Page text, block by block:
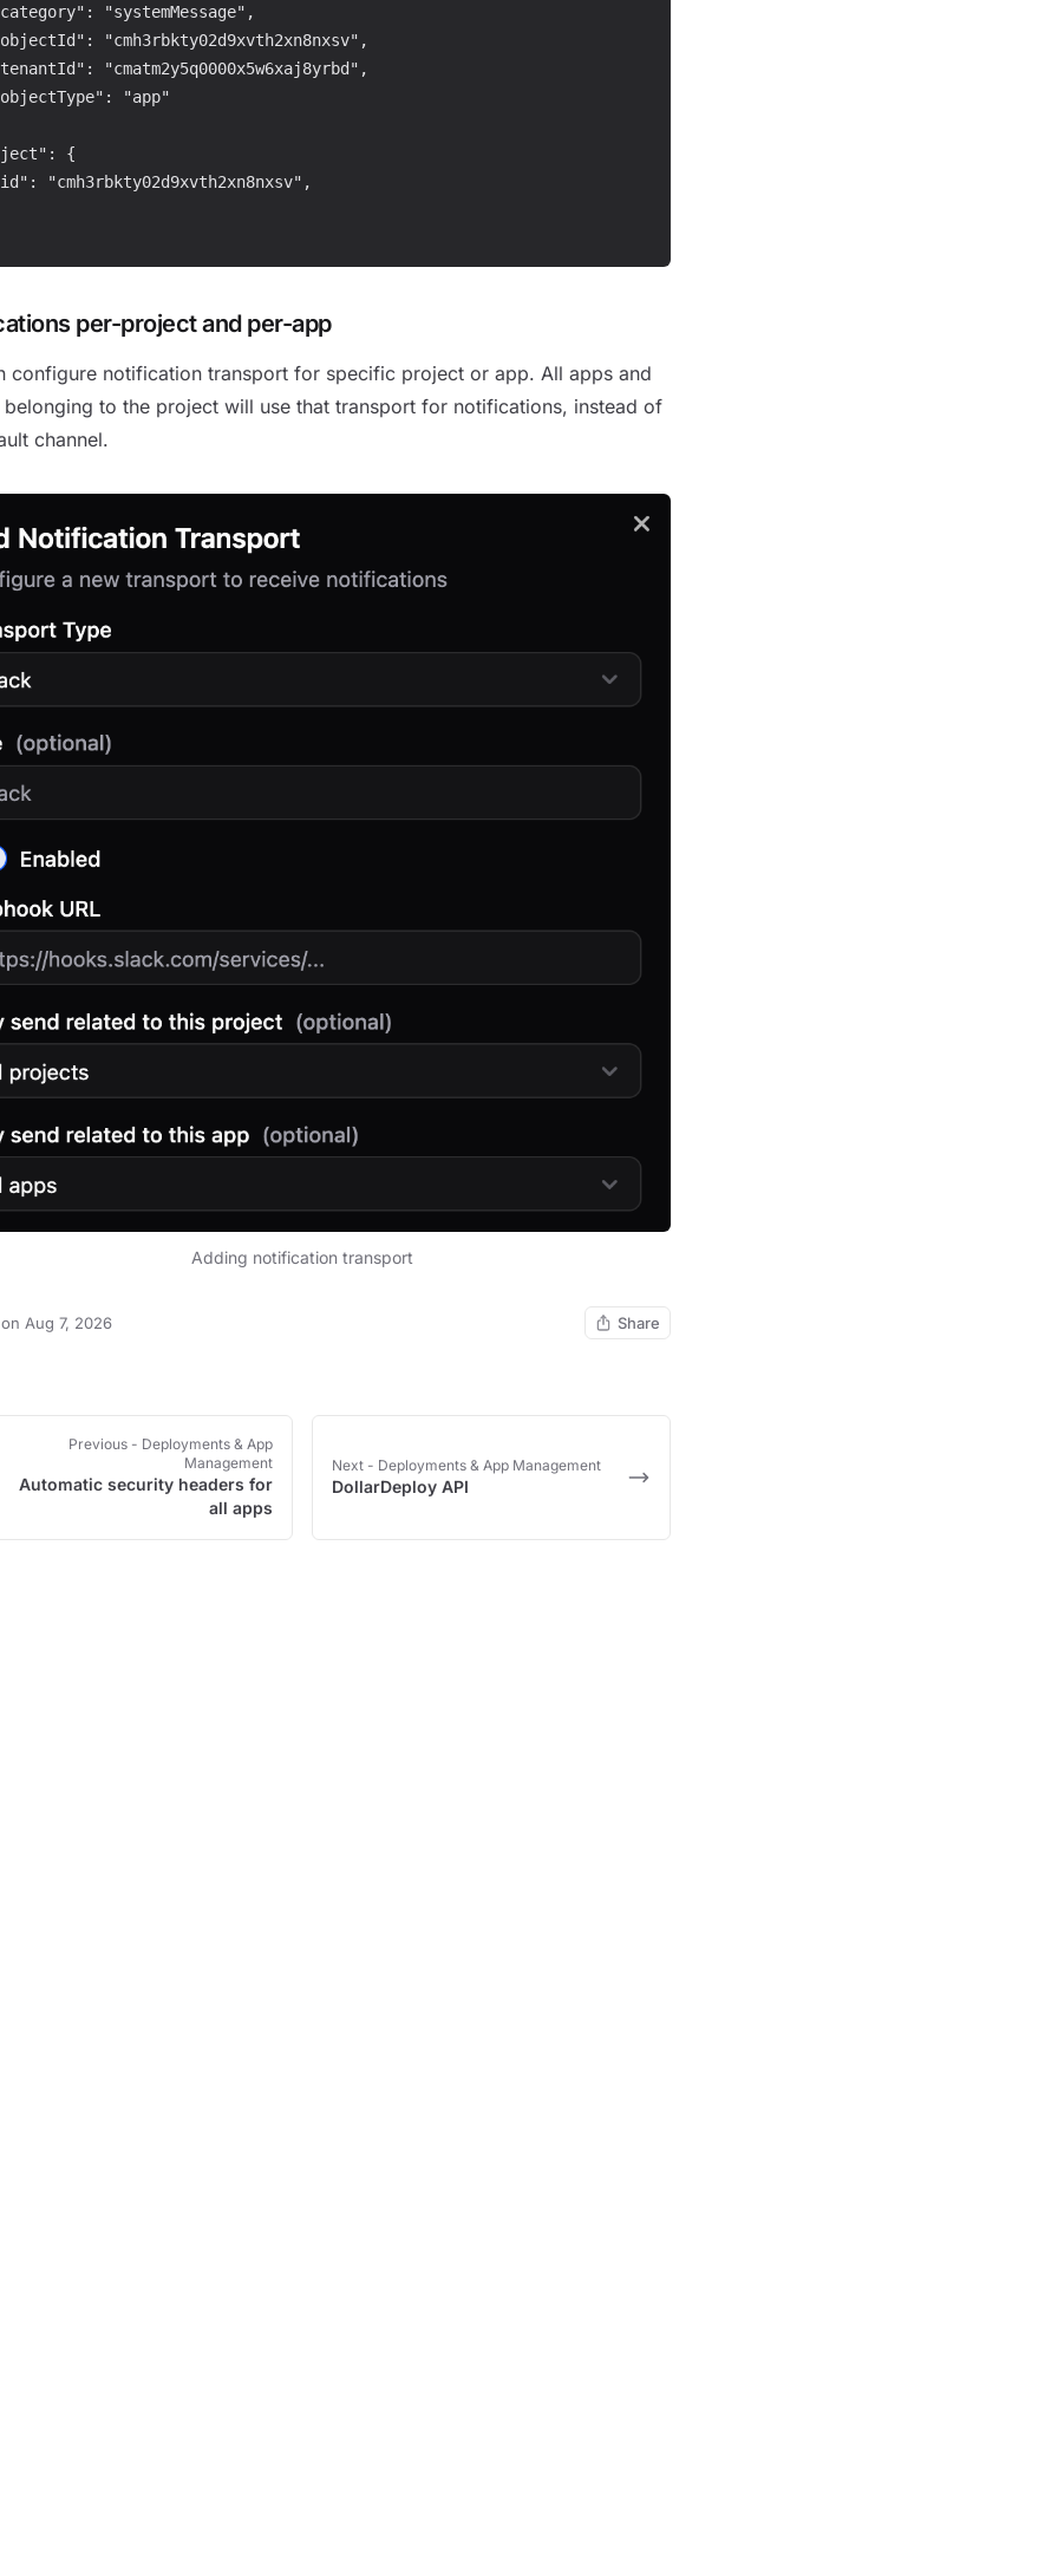
"systemMessage",
"cmh3rbkty02d9xvth2xn8nxsv",
"cmatm2y5q0000x5w6xaj8yrbd",
"app"
{
"cmh3rbkty02d9xvth2xn8nxsv",
per-project and per-app
configure notification transport for specific project or app. All apps and
belonging to the project will use that transport for notifications, instead of
channel.
Adding notification transport
Aug 7, 2026 Share
Previous - Deployments & App
Management
Automatic security headers for
all apps
Next - Deployments & App Management
DollarDeploy API